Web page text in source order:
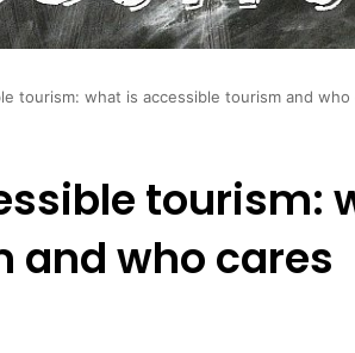
tourism: what is accessible tourism and who
tourism:
and who cares